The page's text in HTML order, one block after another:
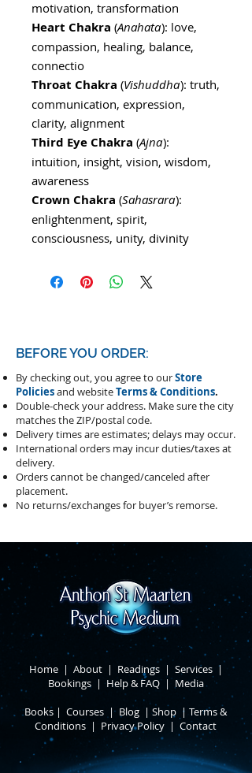
motivation, transformation
Heart Chakra (Anahata): love,
compassion, healing, balance,
connectio
Throat Chakra (Vishuddha): truth,
communication, expression,
clarity, alignment
Third Eye Chakra (Ajna):
intuition, insight, vision, wisdom,
awareness
Crown Chakra (Sahasrara):
enlightenment, spirit,
consciousness, unity, divinity
BEFORE YOU ORDER:
By checking out, you agree to ourStore
Policiesand websiteTerms & Conditions.
Double-check your address. Make sure the city
matches the ZIP/postal code.
Delivery times are estimates; delays may occur.
International orders may incur duties/taxes at
delivery.
Orders cannot be changed/canceled after
placement.
​No returns/exchanges for buyer’s remorse.
Home| About​ | Readings| Services​ |
Bookings |Help & FAQ​ | Media
Books | Courses | Blog |Shop | Terms &
Conditions ​ | Privacy Policy ​ | Contact